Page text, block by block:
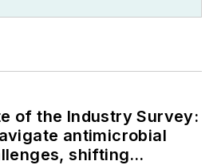
of the Industry Survey:
antimicrobial
shifting